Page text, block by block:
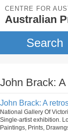
CENTRE FOR
Australian
Search
John Brack:
John Brack: A
National Gallery Of
Single-artist exhibition.
Paintings, Prints,